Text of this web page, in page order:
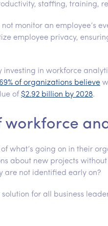
staffing, training,
monitor an employee’s
employee privacy,
investing in workforce
69% of organizations believe
of $2.92 billion by 2028.
workforce
what’s going on in their
about new projects
are not identified early on?
for all business